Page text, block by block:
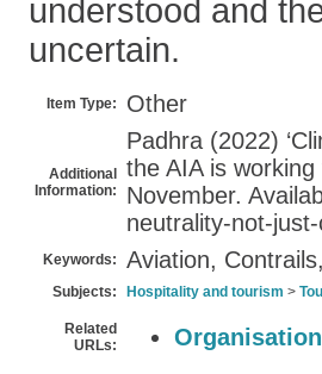
understood and
uncertain.
Item Type: Other
Additional
Information:
Padhra (2022)
the AIA is
November.
neutrality-not-
Keywords: Aviation,
Subjects: Hospitality and tourism >
Related
URLs:
Organisation